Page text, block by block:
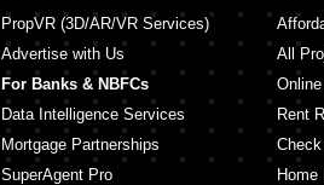
PropVR (3D/AR/VR Services)
Advertise with Us
For Banks & NBFCs
Data Intelligence Services
Mortgage Partnerships
SuperAgent Pro
All
Rent